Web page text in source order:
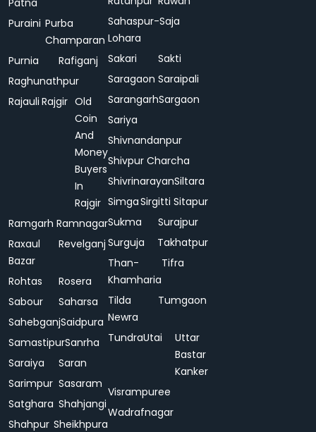
Patna
Puraini Purba
Champaran
Purnia
Rafiganj
Raghunathpur
Rajauli Rajgir Old
Coin
And
Money
Buyers
In
Rajgir
Ramgarh Ramnagar
Raxaul
Bazar
Revelganj
Rohtas
Rosera
Sabour
Saharsa
SahebganjSaidpura
SamastipurSanrha
Saraiya
Saran
Sarimpur Sasaram
Satghara Shahjangi
Shahpur Sheikhpura
Sahaspur-
Lohara
Saja
Sakari
Sakti
Saragaon Saraipali
SarangarhSargaon
Sariya
Shivnandanpur
Shivpur Charcha
ShivrinarayanSiltara
SimgaSirgitti Sitapur
Sukma
Surajpur
Surguja
Takhatpur
Than-
Khamharia
Tifra
Tilda
Newra
Tumgaon
TundraUtai
Uttar
Bastar
Kanker
Visrampuree
Wadrafnagar